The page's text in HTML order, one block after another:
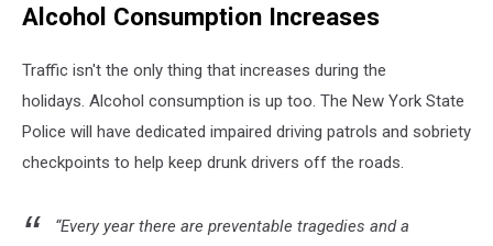
Alcohol Consumption Increases
Traffic isn't the only thing that increases during the
holidays. Alcohol consumption is up too. The New York State
Police will have dedicated impaired driving patrols and sobriety
checkpoints to help keep drunk drivers off the roads.
“Every year there are preventable tragedies and a